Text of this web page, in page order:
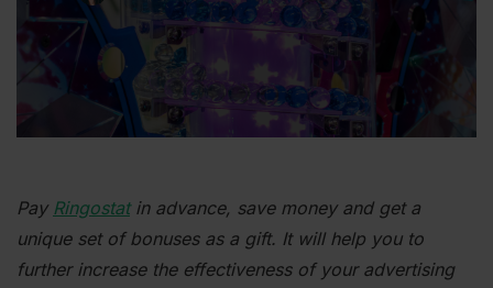
Pay Ringostatin advance, save money and get a
unique set of bonuses as a gift. It will help you to
further increase the effectiveness of your advertising